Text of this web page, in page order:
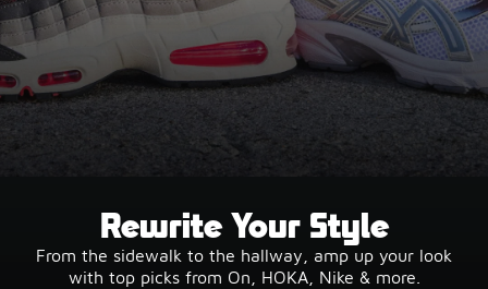
Rewrite Your Style
From the sidewalk to the hallway, amp up your look
with top picks from On, HOKA, Nike & more.